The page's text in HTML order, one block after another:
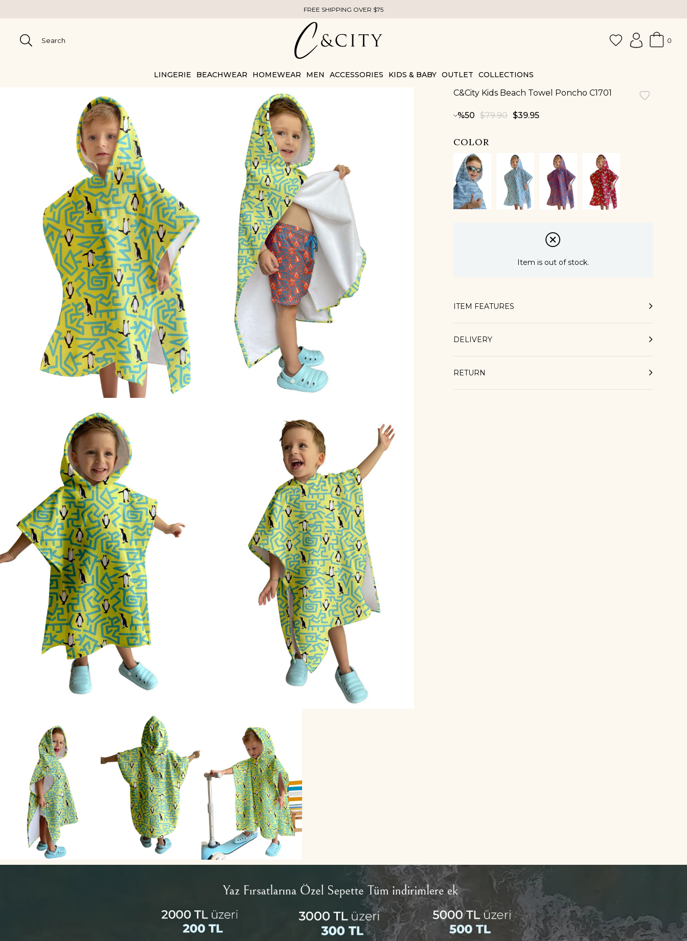
FREE SHIPPING OVER $75
0
LINGERIE BEACHWEAR HOMEWEAR MEN ACCESSORIES KIDS & BABY OUTLET COLLECTIONS
C&City Kids Beach Towel Poncho C1701
50 $79.90 $39.95
COLOR
Item is out of stock.
ITEM FEATURES
DELIVERY
RETURN